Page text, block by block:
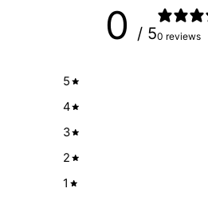
0 / 50 reviews
5
4
3
2
1